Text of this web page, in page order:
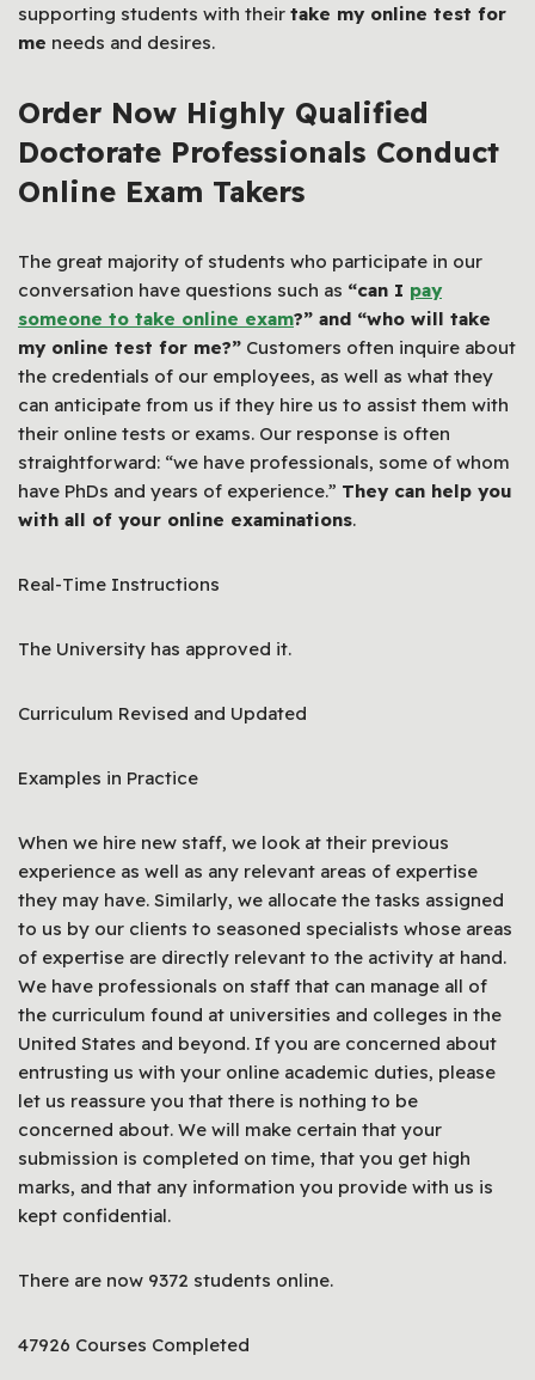
supporting students with their take my online test for
me needs and desires.
Order Now Highly Qualified
Doctorate Professionals Conduct
Online Exam Takers
The great majority of students who participate in our
conversation have questions such as “can I pay
someone to take online exam?” and “who will take
my online test for me?” Customers often inquire about
the credentials of our employees, as well as what they
can anticipate from us if they hire us to assist them with
their online tests or exams. Our response is often
straightforward: “we have professionals, some of whom
have PhDs and years of experience.” They can help you
with all of your online examinations.
Real-Time Instructions
The University has approved it.
Curriculum Revised and Updated
Examples in Practice
When we hire new staff, we look at their previous
experience as well as any relevant areas of expertise
they may have. Similarly, we allocate the tasks assigned
to us by our clients to seasoned specialists whose areas
of expertise are directly relevant to the activity at hand.
We have professionals on staff that can manage all of
the curriculum found at universities and colleges in the
United States and beyond. If you are concerned about
entrusting us with your online academic duties, please
let us reassure you that there is nothing to be
concerned about. We will make certain that your
submission is completed on time, that you get high
marks, and that any information you provide with us is
kept confidential.
There are now 9372 students online.
47926 Courses Completed